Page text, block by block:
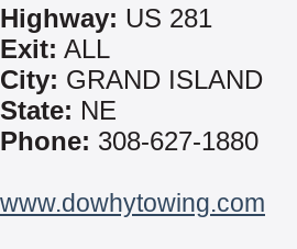
Highway: US 281
Exit: ALL
City: GRAND ISLAND
State: NE
Phone: 308-627-1880
www.dowhytowing.com